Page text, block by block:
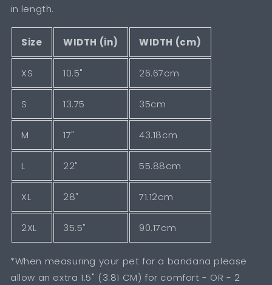
in length.
Size WIDTH (in) WIDTH (cm)
XS 10.5" 26.67cm
S 13.75 35cm
M 17" 43.18cm
L 22" 55.88cm
XL 28" 71.12cm
2XL 35.5" 90.17cm
*When measuring your pet for a bandana please
allow an extra 1.5" (3.81 CM) for comfort - OR - 2